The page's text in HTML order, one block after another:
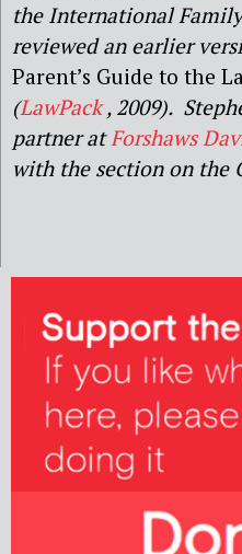
the International
reviewed an earlier
Parent’s Guide to the
(LawPack, 2009).
partner atForshaws
with the section on the